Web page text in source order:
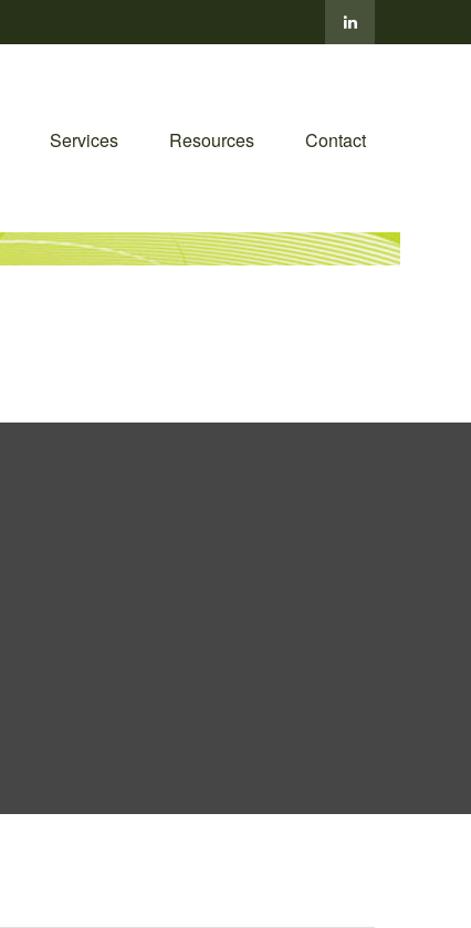
Services Resources Contact